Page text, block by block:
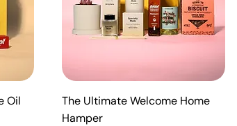
Oil
The Ultimate Welcome Home
Hamper